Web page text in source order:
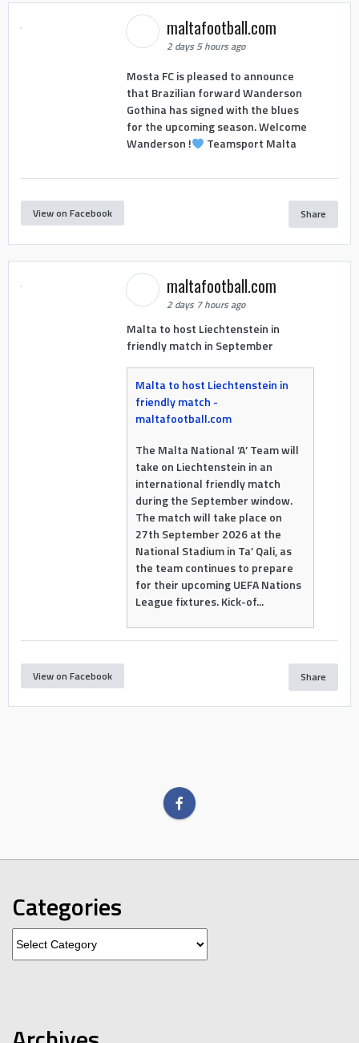
maltafootball.com
2 days 5 hours ago
Mosta FC is pleased to announce
that Brazilian forward Wanderson
Gothina has signed with the blues
for the upcoming season. Welcome
Wanderson !
Teamsport Malta
View on Facebook Share
maltafootball.com
2 days 7 hours ago
Malta to host Liechtenstein in
friendly match in September
Malta to host Liechtenstein in
friendly match -
maltafootball.com
The Malta National ‘A’ Team will
take on Liechtenstein in an
international friendly match
during the September window.
The match will take place on
27th September 2026 at the
National Stadium in Ta’ Qali, as
the team continues to prepare
for their upcoming UEFA Nations
League fixtures. Kick-of...
View on Facebook Share
Categories